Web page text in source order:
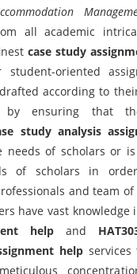
all academic
case study
oriented
according to
by ensuring that
study analysis
needs of scholars or
of scholars in
and team
have vast knowledge
help and
helpservices